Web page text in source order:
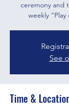
ceremony and
weekly
See
Time &